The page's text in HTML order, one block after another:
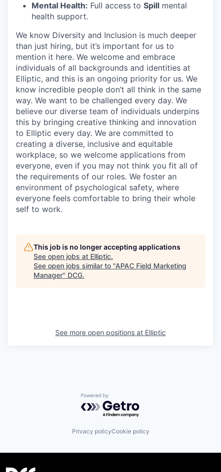
Mental Health: Full access to Spill mental
health support.
We know Diversity and Inclusion is much deeper
than just hiring, but it’s important for us to
mention it here. We welcome and embrace
individuals of all backgrounds and identities at
Elliptic, and this is an ongoing priority for us. We
know incredible people don’t all think in the same
way. We want to be challenged every day. We
believe our diverse team of individuals underpins
this by bringing creative thinking and innovation
to Elliptic every day. We are committed to
creating a diverse, inclusive and equitable
workplace, so we welcome applications from
everyone, even if you may not think you fit all of
the requirements of our roles. We foster an
environment of psychological safety, where
everyone feels comfortable to bring their whole
self to work.
This job is no longer accepting applications
See open jobs at Elliptic.
See open jobs similar to "APAC Field Marketing
Manager" DCG.
See more open positions at Elliptic
Powered by Getro.com
Privacy policyCookie policy